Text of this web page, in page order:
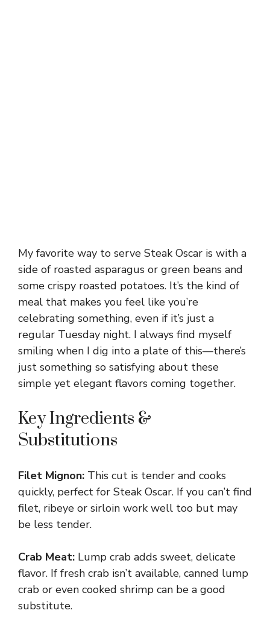
My favorite way to serve Steak Oscar is with a
side of roasted asparagus or green beans and
some crispy roasted potatoes. It’s the kind of
meal that makes you feel like you’re
celebrating something, even if it’s just a
regular Tuesday night. I always find myself
smiling when I dig into a plate of this—there’s
just something so satisfying about these
simple yet elegant flavors coming together.
Key Ingredients &
Substitutions
Filet Mignon: This cut is tender and cooks
quickly, perfect for Steak Oscar. If you can’t find
filet, ribeye or sirloin work well too but may
be less tender.
Crab Meat: Lump crab adds sweet, delicate
flavor. If fresh crab isn’t available, canned lump
crab or even cooked shrimp can be a good
substitute.